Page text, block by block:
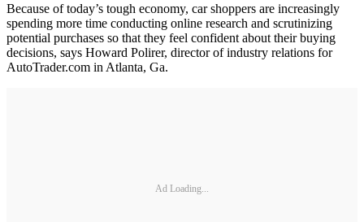
Because of today’s tough economy, car shoppers are increasingly
spending more time conducting online research and scrutinizing
potential purchases so that they feel confident about their buying
decisions, says Howard Polirer, director of industry relations for
AutoTrader.com in Atlanta, Ga.
Ad Loading...